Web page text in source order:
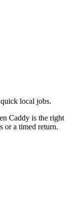
local jobs.
Caddy is the right
or a timed return.